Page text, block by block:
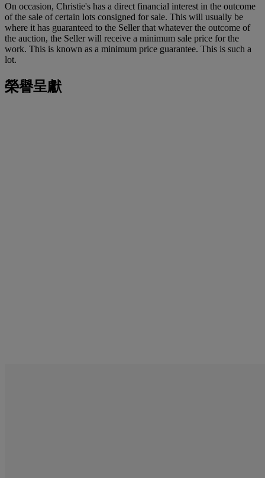
On occasion, Christie's has a direct financial interest in the outcome
of the sale of certain lots consigned for sale. This will usually be
where it has guaranteed to the Seller that whatever the outcome of
the auction, the Seller will receive a minimum sale price for the
work. This is known as a minimum price guarantee. This is such a
lot.
榮譽呈獻